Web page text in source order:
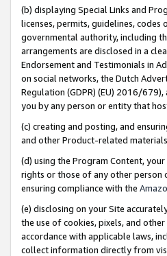
(b) displaying Special Links and
licenses, permits, guidelines,
governmental authority, including
arrangements are disclosed in a
Endorsement and Testimonials in
on social networks, the Dutch
Regulation (GDPR) (EU) 2016/
you by any person or entity that
(c) creating and posting, and
and other Product-related
(d) using the Program Content,
rights or those of any other
ensuring compliance with the
(e) disclosing on your Site
the use of cookies, pixels, and
accordance with applicable laws,
collect information directly from